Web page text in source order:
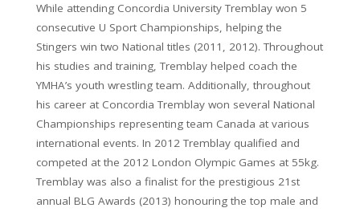
While attending Concordia University Tremblay won 5
consecutive U Sport Championships, helping the
Stingers win two National titles (2011, 2012). Throughout
his studies and training, Tremblay helped coach the
YMHA’s youth wrestling team. Additionally, throughout
his career at Concordia Tremblay won several National
Championships representing team Canada at various
international events. In 2012 Tremblay qualified and
competed at the 2012 London Olympic Games at 55kg.
Tremblay was also a finalist for the prestigious 21st
annual BLG Awards (2013) honouring the top male and